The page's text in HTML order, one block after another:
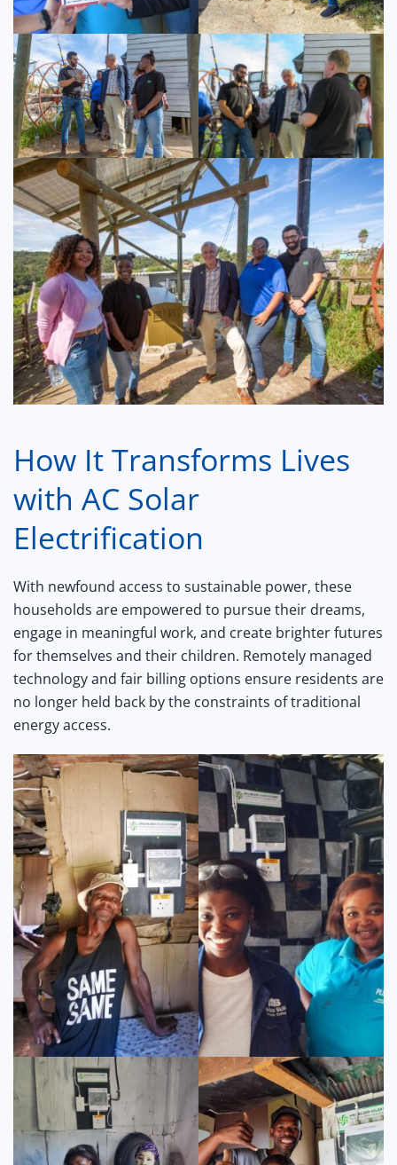
How It Transforms Lives
with AC Solar
Electrification
With newfound access to sustainable power, these
households are empowered to pursue their dreams,
engage in meaningful work, and create brighter futures
for themselves and their children. Remotely managed
technology and fair billing options ensure residents are
no longer held back by the constraints of traditional
energy access.